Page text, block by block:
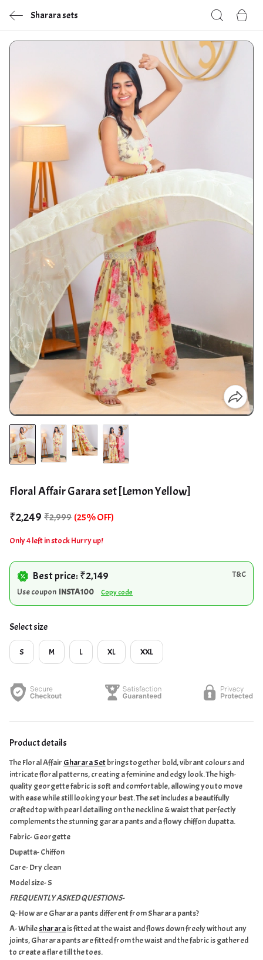
Sharara sets
Floral Affair Garara set [Lemon Yellow]
₹2,249 ₹2,999 (25% OFF)
Only 4 left in stock Hurry up!
Best price: ₹2,149
T&C
Use coupon INSTA100 Copy code
Select size
S M L XL XXL
Product details
The Floral Affair Gharara Setbrings together bold, vibrant colours and
intricate floral patterns, creating a feminine and edgy look. The high-
quality georgette fabric is soft and comfortable, allowing you to move
with ease while still looking your best. The set includes a beautifully
crafted top withpearl detailing on the neckline & waistthat perfectly
complements the stunning garara pants and a flowychiffon dupatta.
Fabric- Georgette
Dupatta- Chiffon
Care- Dry clean
Model size- S
FREQUENTLY ASKED QUESTIONS-
Q- How are Gharara pants different from Sharara pants?
A- Whileshararais fitted at the waist and flows down freely without any
joints, Gharara pants are fitted from the waist and the fabric is gathered
to create a flare till the toes.